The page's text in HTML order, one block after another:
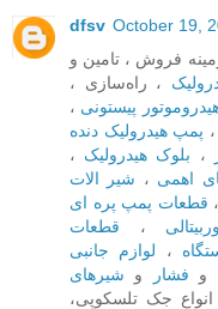
dfsv October 19,
فروش ، تامین و
، راه‌سازی ،
پیستونی ،
، پمپ هیدرولیک دنده
، بلوک هیدرولیک ،
اهمی ، شیر الات
، قطعات پمپ پره ای
، قطعات
، لوازم جانبی
و فشار و شیرهای
جک تلسکوپی،